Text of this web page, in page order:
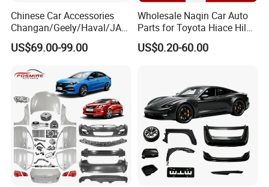
Chinese Car Accessories
Changan/Geely/Haval/JAC
/Byd Wholesale for Chery
QQ Tiggo Omoda 5/9 A1
X70 Plus T2 T1 G700 Auto
Spare Parts
US$69.00-99.00
Wholesale Naqin Car Auto
Parts for Toyota Hiace Hilux
Landcruiser Korean Hyundai
Nissan Suzuki Mitsubishi
US$0.20-60.00